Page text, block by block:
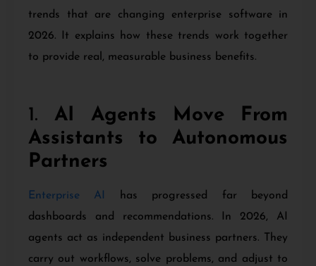
trends that are changing enterprise software in
2026. It explains how these trends work together
to provide real, measurable business benefits.
1. AI Agents Move From
Assistants to Autonomous
Partners
Enterprise AI
has progressed far beyond
dashboards and recommendations. In 2026, AI
agents act as independent business partners. They
carry out workflows, solve problems, and adjust to